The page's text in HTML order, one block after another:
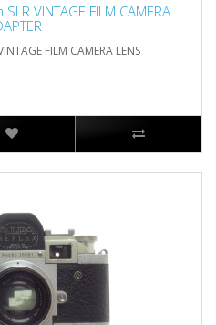
VINTAGE FILM CAMERA
FILM CAMERA LENS